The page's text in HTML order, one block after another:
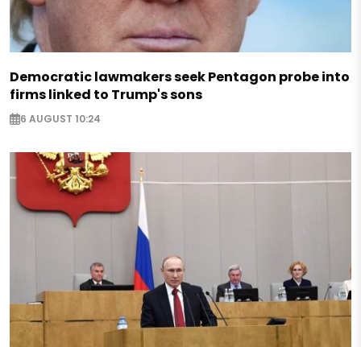
Democratic lawmakers seek Pentagon probe into
firms linked to Trump's sons
6 AUGUST 10:24